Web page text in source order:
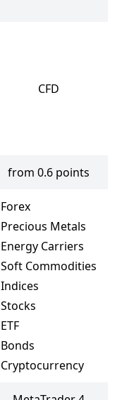
CFD
from 0.6 points
Forex
Precious Metals
Energy Carriers
Soft Commodities
Indices
Stocks
ETF
Bonds
Cryptocurrency